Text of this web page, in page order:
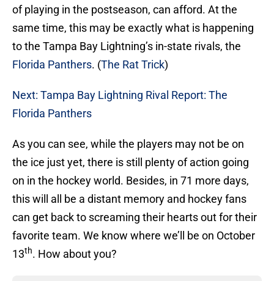
of playing in the postseason, can afford. At the
same time, this may be exactly what is happening
to the Tampa Bay Lightning’s in-state rivals, the
Florida Panthers. (The Rat Trick)
Next: Tampa Bay Lightning Rival Report: The
Florida Panthers
As you can see, while the players may not be on
the ice just yet, there is still plenty of action going
on in the hockey world. Besides, in 71 more days,
this will all be a distant memory and hockey fans
can get back to screaming their hearts out for their
favorite team. We know where we’ll be on October
13th. How about you?